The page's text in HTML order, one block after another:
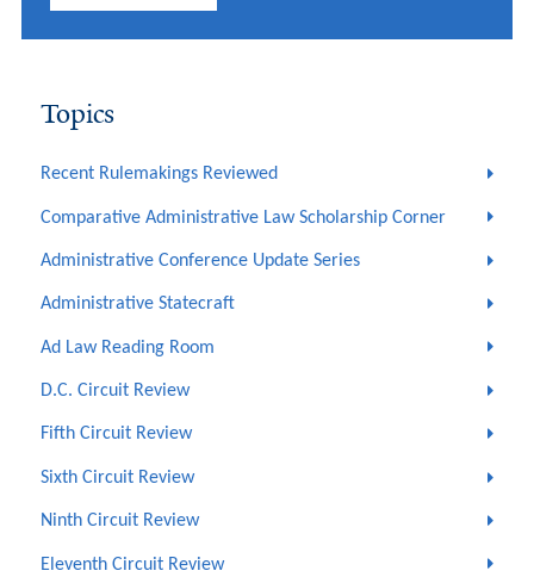
Topics
Recent Rulemakings Reviewed
Comparative Administrative Law Scholarship Corner
Administrative Conference Update Series
Administrative Statecraft
Ad Law Reading Room
D.C. Circuit Review
Fifth Circuit Review
Sixth Circuit Review
Ninth Circuit Review
Eleventh Circuit Review